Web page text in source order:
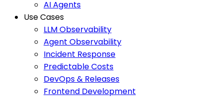
AI Agents
Use Cases
LLM Observability
Agent Observability
Incident Response
Predictable Costs
DevOps & Releases
Frontend Development